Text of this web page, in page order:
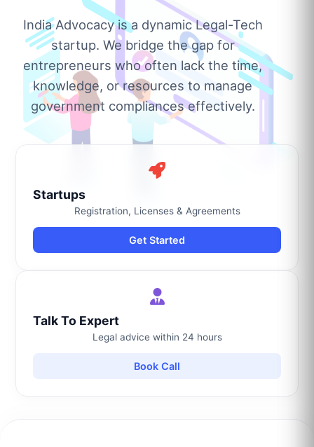
India Advocacy is a dynamic Legal-Tech
startup. We bridge the gap for
entrepreneurs who often lack the time,
knowledge, or resources to manage
government compliances effectively.
Startups
Registration, Licenses & Agreements
Get Started
Talk To Expert
Legal advice within 24 hours
Book Call